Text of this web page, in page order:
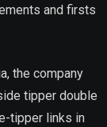
and firsts
the company
tipper double
tipper links in